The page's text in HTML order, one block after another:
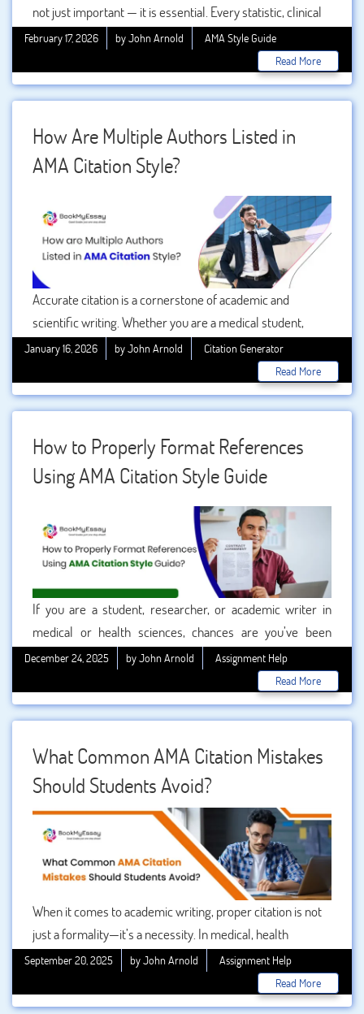
not just important — it is essential. Every statistic, clinical
trial result, or treatment recommendation must be
supported by credible evidence. This is where AMA
citation format plays a crucial role. Developed by the
American Medical Association, this referencing style is
widely used in medical, nursing, pharmacy, and other
health science disciplines.
February 17, 2026 by John Arnold
AMA Style Guide
Read More
How Are Multiple Authors Listed in
AMA Citation Style?
Accurate citation is a cornerstone of academic and
scientific writing. Whether you are a medical student,
researcher, or academic professional, understanding how
to properly cite sources ensures credibility, avoids
plagiarism, and allows readers to trace original research.
Among the many citation styles used today, the AMA
citation format (American Medical Association) is
especially important in medical, health, and life sciences
disciplines.
January 16, 2026 by John Arnold
Citation Generator
Read More
How to Properly Format References
Using AMA Citation Style Guide
If you are a student, researcher, or academic writer in
medical or health sciences, chances are you’ve been
asked to use the AMA citation style Guide at least once. For
many users, formatting references correctly can feel
overwhelming—especially when deadlines are tight and
citation rules seem endless.This blog is written from a
user’s perspective, focusing on practical steps, real
examples, and common mistakes, so you can confidently
format references using the without stress.
December 24, 2025 by John Arnold
Assignment Help
Read More
What Common AMA Citation Mistakes
Should Students Avoid?
When it comes to academic writing, proper citation is not
just a formality—it’s a necessity. In medical, health
sciences, and other research-intensive fields, the AMA
citation format (developed by the American Medical
Association) is one of the most widely used styles.
September 20, 2025 by John Arnold
Assignment Help
Read More